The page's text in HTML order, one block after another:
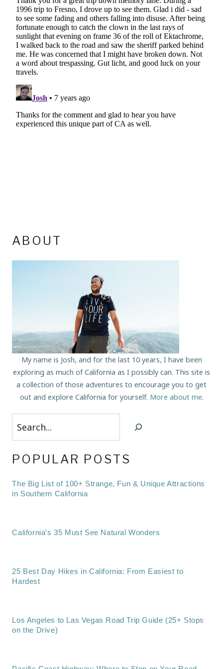
ABOUT
My name is Josh, and for the last 10 years, I have been
exploring as much of California as I possibly can. This site is
a collection of those adventures to encourage you to get
out and explore California for yourself. More about me.
POPULAR POSTS
The Big List of 100+ Strange, Fun & Unique Attractions
in Southern California
California’s 35 Must See Natural Wonders
25 Best Day Hikes in California: From Easiest to
Hardest
Los Angeles to Las Vegas Road Trip Guide (25+ Stops
on the Drive)